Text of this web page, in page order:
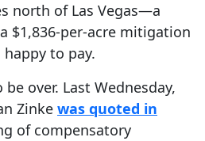
north of Las Vegas—a
$1,836-per-acre mitigation
to pay.
over. Last Wednesday,
Zinke was quoted in
of compensatory